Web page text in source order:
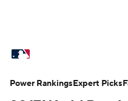
Standings Odds
Power RankingsExpert Picks